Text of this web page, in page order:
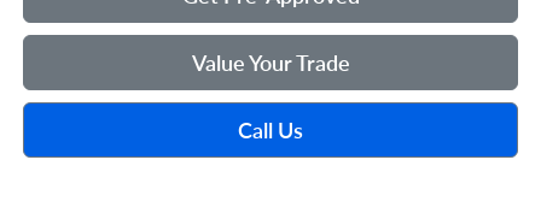
Value Your Trade
Call Us